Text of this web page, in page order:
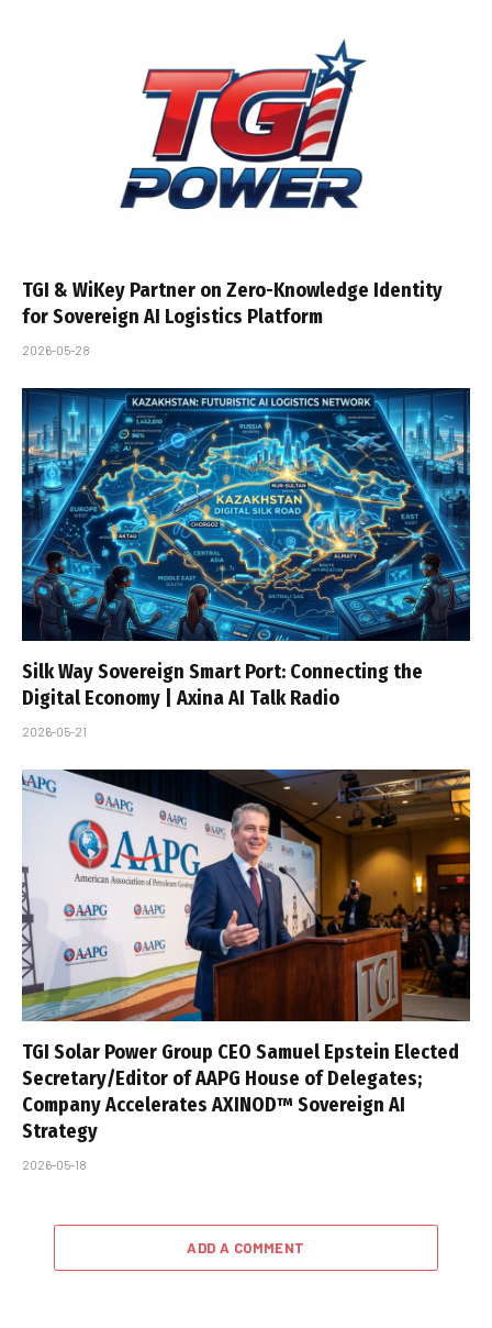
TGI & WiKey Partner on Zero-Knowledge Identity
for Sovereign AI Logistics Platform
2026-05-28
Silk Way Sovereign Smart Port: Connecting the
Digital Economy | Axina AI Talk Radio
2026-05-21
TGI Solar Power Group CEO Samuel Epstein Elected
Secretary/Editor of AAPG House of Delegates;
Company Accelerates AXINOD™ Sovereign AI
Strategy
2026-05-18
ADD A COMMENT